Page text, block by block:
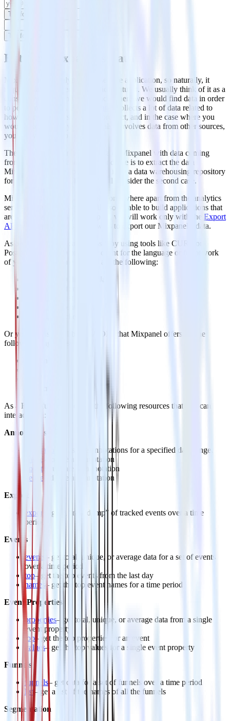
Try for free
Try for free
Extract Mixpanel’s Data
Mixpanel is an analytics-as-a-service application, so naturally, it
requires data to offer its analytics features. We usually think of it as a
consumer of data and not a place where we would find data in order
to perform analysis. But
collects a lot of data related to
how your customers use your product, and in the case where you
would like to do anything that also involves data from other sources,
you really have two choices.
The first one is to enrich the data of Mixpanel with data coming
from other sources and the second one is to extract the data
Mixpanel holds for you and load it on a data warehousing repository
for further analysis. This post will consider the second case.
Mixpanel is evolving into a platform where apart from the analytics
services that it offers, you will also be able to build applications that
are integrated with it. In this post, we will work only with the Export
API
which purpose is to allow us to export our Mixpanel’s data.
As a web API, you can access it by using tools like CURL or
Postman or your favorite http client for the language or framework
of your choice. Some options are the following:
Or you can use the libraries/SDKs that Mixpanel offers for the
following languages:
As a RESTful API it offers the following resources that you can
interact with:
Annotations
annotations
– list the annotations for a specified date range.
– create an annotation
update
– update an annotation
delete
– delete an annotation
Export
export
– get a “raw dump” of tracked events over a time
period
Events
events
– get total, unique, or average data for a set of events
over a time period
top– get the top events from the last day
names– get the top event names for a time period
Event Properties
properties– get total, unique, or average data from a single
event property
top– get the top properties for an event
values– get the top values for a single event property
Funnels
funnels– get data for a set of funnels over a time period
list – get a list of the names of all the funnels
Segmentation